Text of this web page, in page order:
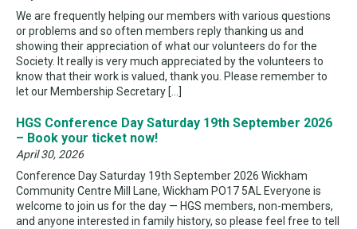
We are frequently helping our members with various questions
or problems and so often members reply thanking us and
showing their appreciation of what our volunteers do for the
Society. It really is very much appreciated by the volunteers to
know that their work is valued, thank you. Please remember to
let our Membership Secretary […]
HGS Conference Day Saturday 19th September 2026
– Book your ticket now!
April 30, 2026
Conference Day Saturday 19th September 2026 Wickham
Community Centre Mill Lane, Wickham PO17 5AL Everyone is
welcome to join us for the day — HGS members, non-members,
and anyone interested in family history, so please feel free to tell